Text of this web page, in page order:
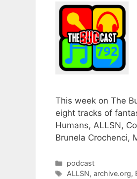
This week on The
eight tracks of
Humans, ALLSN,
Brunela Crochenci,
Categories
podcast
Tags
ALLSN,archive.org,